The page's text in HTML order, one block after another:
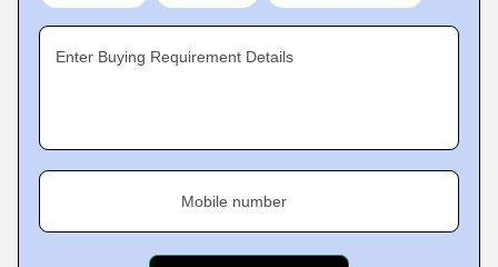
Enter Buying Requirement Details
Mobile number